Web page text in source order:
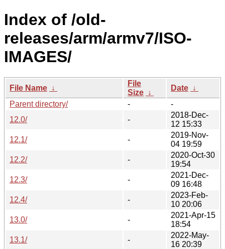
Index of /old-
releases/arm/armv7/ISO-
IMAGES/
File Name ↓
File
Size ↓
Date ↓
Parent directory/
-
-
12.0/
-
2018-Dec-
12 15:33
12.1/
-
2019-Nov-
04 19:59
12.2/
-
2020-Oct-30
19:54
12.3/
-
2021-Dec-
09 16:48
12.4/
-
2023-Feb-
10 20:06
13.0/
-
2021-Apr-15
18:54
13.1/
-
2022-May-
16 20:39